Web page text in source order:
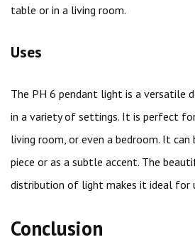
table or in a living room.
Uses
The PH 6 pendant light is a versatile
in a variety of settings. It is perfect
living room, or even a bedroom. It
piece or as a subtle accent. The
distribution of light makes it ideal for
Conclusion